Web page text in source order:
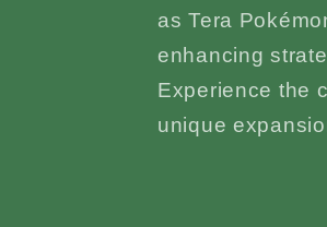
as Tera
enhancing
Experience the
unique